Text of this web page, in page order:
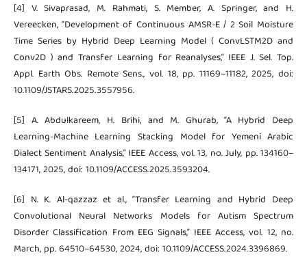
[4] V. Sivaprasad, M. Rahmati, S. Member, A. Springer, and H.
Vereecken, “Development of Continuous AMSR-E / 2 Soil Moisture
Time Series by Hybrid Deep Learning Model ( ConvLSTM2D and
Conv2D ) and Transfer Learning for Reanalyses,” IEEE J. Sel. Top.
Appl. Earth Obs. Remote Sens., vol. 18, pp. 11169–11182, 2025, doi:
10.1109/JSTARS.2025.3557956.
[5] A. Abdulkareem, H. Brihi, and M. Ghurab, “A Hybrid Deep
Learning-Machine Learning Stacking Model for Yemeni Arabic
Dialect Sentiment Analysis,” IEEE Access, vol. 13, no. July, pp. 134160–
134171, 2025, doi: 10.1109/ACCESS.2025.3593204.
[6] N. K. Al-qazzaz et al., “Transfer Learning and Hybrid Deep
Convolutional Neural Networks Models for Autism Spectrum
Disorder Classification From EEG Signals,” IEEE Access, vol. 12, no.
March, pp. 64510–64530, 2024, doi: 10.1109/ACCESS.2024.3396869.